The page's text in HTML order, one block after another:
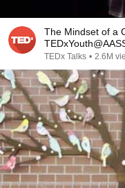
The Mindset of a
TEDx Talks • 2.6M